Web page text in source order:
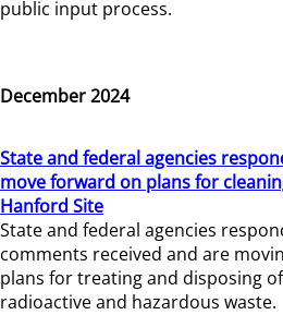
public input process.
December 2024
State and federal agencies
move forward on plans for
Hanford Site
State and federal agencies
comments received and are
plans for treating and disposing
radioactive and hazardous waste.